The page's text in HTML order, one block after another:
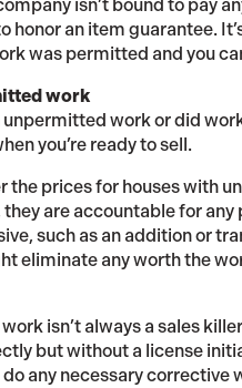
isn’t bound to pay
honor an item guarantee.
was permitted and you
work
unpermitted work or did
you’re ready to sell.
the prices for houses with
are accountable for
such as an addition or
eliminate any worth the
isn’t always a sales
but without a license
any necessary corrective